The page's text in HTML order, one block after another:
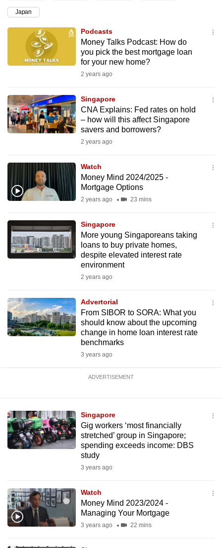
Japan
Podcasts
Money Talks Podcast: How do
you pick the best mortgage loan
for your new home?
2 years ago
Singapore
CNA Explains: Fed rates on hold
– how will this affect Singapore
savers and borrowers?
2 years ago
Watch
Money Mind 2024/2025 -
Mortgage Options
2 years ago 23 mins
Singapore
More young Singaporeans taking
loans to buy private homes,
despite elevated interest rate
environment
2 years ago
Advertorial
From SIBOR to SORA: What you
should know about the upcoming
change in home loan interest rate
benchmarks
3 years ago
ADVERTISEMENT
Singapore
Gig workers ‘most financially
stretched’ group in Singapore;
spending exceeds income: DBS
study
3 years ago
Watch
Money Mind 2023/2024 -
Managing Your Mortgage
3 years ago 22 mins
to
a
supported
browser
or,
for
finest
experience,
download
the
Upgraded
but
having
issues?
Contact
us